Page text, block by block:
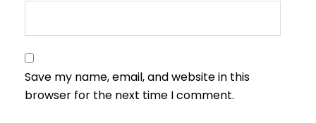
Save my name, email, and website in this
browser for the next time I comment.